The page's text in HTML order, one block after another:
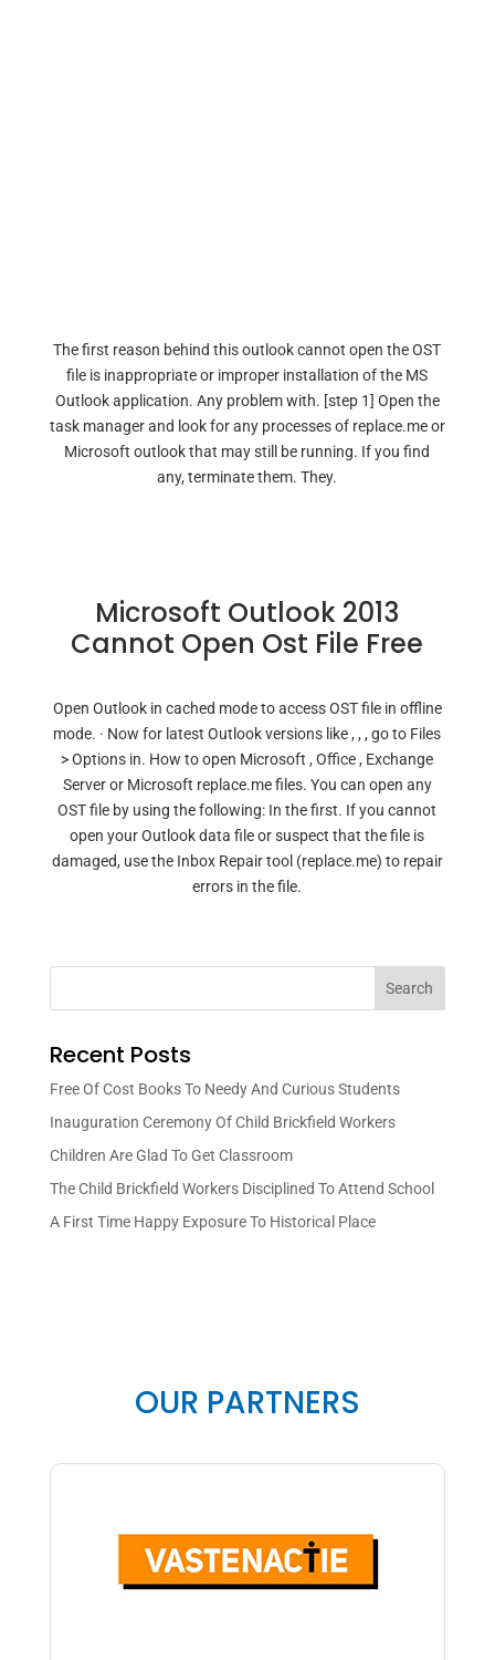
The first reason behind this outlook cannot open the OST
file is inappropriate or improper installation of the MS
Outlook application. Any problem with. [step 1] Open the
task manager and look for any processes of replace.me or
Microsoft outlook that may still be running. If you find
any, terminate them. They.
Microsoft Outlook 2013
Cannot Open Ost File Free
Open Outlook in cached mode to access OST file in offline
mode. · Now for latest Outlook versions like , , , go to Files
> Options in. How to open Microsoft , Office , Exchange
Server or Microsoft replace.me files. You can open any
OST file by using the following: In the first. If you cannot
open your Outlook data file or suspect that the file is
damaged, use the Inbox Repair tool (replace.me) to repair
errors in the file.
Search
Recent Posts
Free Of Cost Books To Needy And Curious Students
Inauguration Ceremony Of Child Brickfield Workers
Children Are Glad To Get Classroom
The Child Brickfield Workers Disciplined To Attend School
A First Time Happy Exposure To Historical Place
OUR PARTNERS